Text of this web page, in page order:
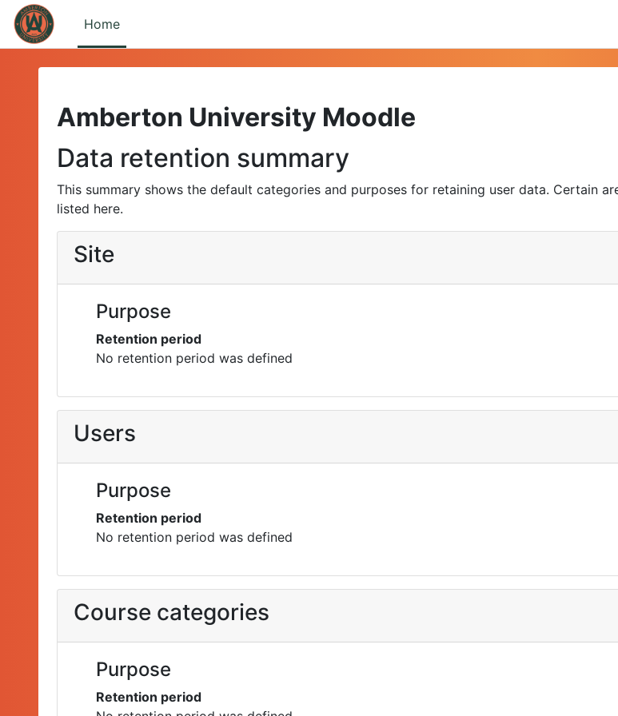
Skip to main content
Home
Amberton University Moodle
Data retention summary
This summary shows the default categories and purposes for retaining user data. Certain
listed here.
Site
Purpose
Retention period
No retention period was defined
Users
Purpose
Retention period
No retention period was defined
Course categories
Purpose
Retention period